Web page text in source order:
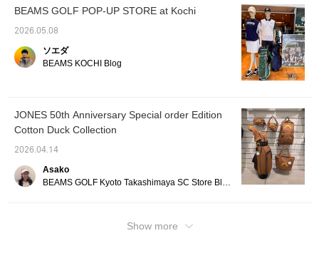
autumn golf. Please
press [♡ + Favorites] to
item again♪ Please also
follow our store and
earn 50 miles and save
items you're interested in,
and [Follow ♡+] to earn
100 miles. *Available at
BEAMS GOLF stores
fits all
daily
review
BEAMS GOLF POP-UP STORE at Kochi
2026.05.08
ソエダ
BEAMS KOCHI Blog
JONES 50th Anniversary Special order Edition
Cotton Duck Collection
2026.04.14
Asako
BEAMS GOLF Kyoto Takashimaya SC Store Blog
Show more